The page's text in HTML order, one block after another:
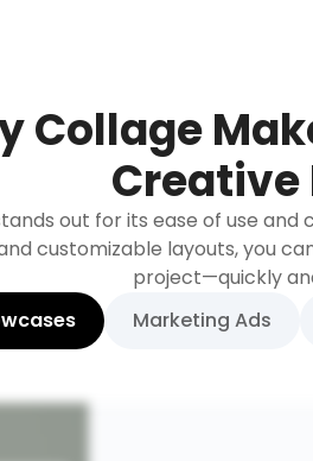
Collage
Creative
out for its ease of use
customizable layouts, you
project—quickly
Marketing Ads